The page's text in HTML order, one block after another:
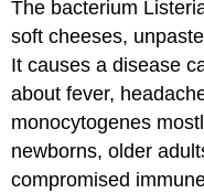
The bacterium
soft cheeses,
It causes a disease
about fever,
monocytogenes
newborns, older
compromised